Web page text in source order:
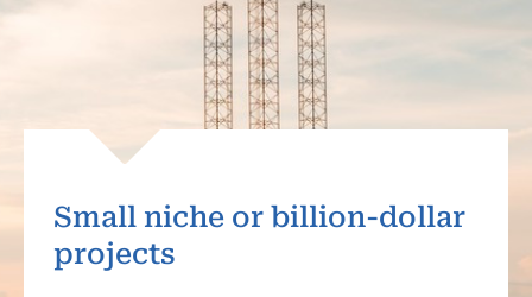
Small niche or billion-dollar
projects